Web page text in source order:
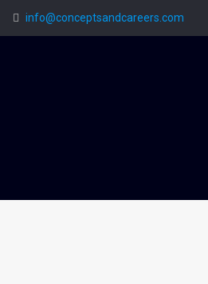
info@conceptsandcareers.com